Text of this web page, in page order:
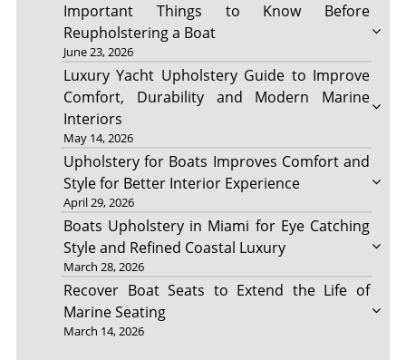
Important Things to Know Before
Reupholstering a Boat
June 23, 2026
Luxury Yacht Upholstery Guide to Improve
Comfort, Durability and Modern Marine
Interiors
May 14, 2026
Upholstery for Boats Improves Comfort and
Style for Better Interior Experience
April 29, 2026
Boats Upholstery in Miami for Eye Catching
Style and Refined Coastal Luxury
March 28, 2026
Recover Boat Seats to Extend the Life of
Marine Seating
March 14, 2026